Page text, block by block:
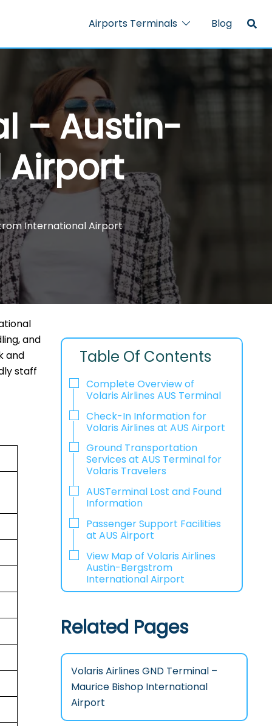
Airports Terminals Blog
– Austin-
International Airport
and
and
staff
Table Of Contents
Complete Overview of
Volaris Airlines AUS Terminal
Check-In Information for
Volaris Airlines at AUS Airport‌‍​‍‌​‍​‌‍​‍‌
Ground Transportation
Services at AUS Terminal for
Volaris Travelers
AUSTerminal Lost and Found
Information
Passenger Support Facilities
at AUS Airport
View Map of Volaris Airlines
Austin-Bergstrom
International Airport
Related Pages
Volaris Airlines GND Terminal –
Maurice Bishop International
Airport